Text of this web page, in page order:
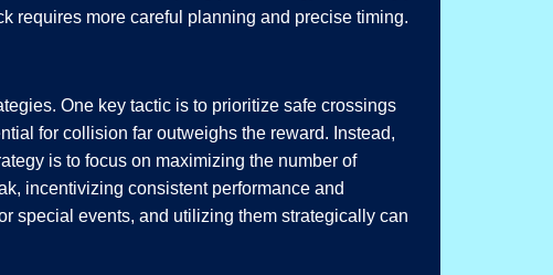
requires more careful planning and precise timing.
One key tactic is to prioritize safe crossings
for collision far outweighs the reward. Instead,
is to focus on maximizing the number of
incentivizing consistent performance and
special events, and utilizing them strategically can